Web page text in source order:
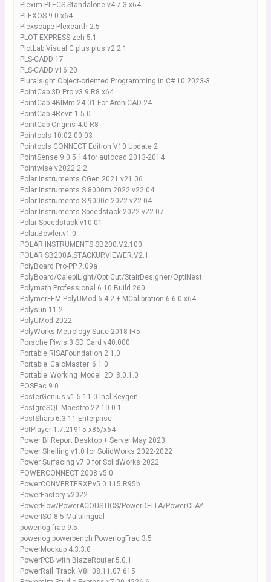
Plexim PLECS Standalone v4.7.3 x64
PLEXOS 9.0 x64
Plexscape Plexearth 2.5
PLOT EXPRESS zeh 5.1
PlotLab Visual C plus plus v2.2.1
PLS-CADD 17
PLS-CADD v16.20
Pluralsight Object-oriented Programming in C# 10 2023-3
PointCab 3D Pro v3.9 R8 x64
PointCab 4BIMm 24.01 For ArchiCAD 24
PointCab 4Revit 1.5.0
PointCab Origins 4.0 R8
Pointools 10.02.00.03
Pointools CONNECT Edition V10 Update 2
PointSense 9.0.5.14 for autocad 2013-2014
Pointwise v2022.2.2
Polar Instruments CGen 2021 v21.06
Polar Instruments Si8000m 2022 v22.04
Polar Instruments Si9000e 2022 v22.04
Polar Instruments Speedstack 2022 v22.07
Polar Speedstack v10.01
Polar.Bowler.v1.0
POLAR.INSTRUMENTS.SB200.V2.100
POLAR.SB200A.STACKUP.VIEWER.V2.1
PolyBoard Pro-PP 7.09a
PolyBoard/CalepiLight/OptiCut/StairDesigner/OptiNest
Polymath Professional 6.10 Build 260
PolymerFEM PolyUMod 6.4.2 + MCalibration 6.6.0 x64
Polysun 11.2
PolyUMod 2022
PolyWorks Metrology Suite 2018 IR5
Porsche Piwis 3 SD Card v40.000
Portable RISAFoundation 2.1.0
Portable_CalcMaster_6.1.0
Portable_Working_Model_2D_8.0.1.0
POSPac 9.0
PosterGenius.v1.5.11.0.Incl.Keygen
PostgreSQL Maestro 22.10.0.1
PostSharp 6.3.11 Enterprise
PotPlayer 1.7.21915 x86/x64
Power BI Report Desktop + Server May 2023
Power Shelling v1.0 for SolidWorks 2022-2022
Power Surfacing v7.0 for SolidWorks 2022
POWERCONNECT 2008 v5.0
PowerCONVERTERXP.v5.0.115.R95b
PowerFactory v2022
PowerFlow/PowerACOUSTICS/PowerDELTA/PowerCLAY
PowerISO 8.5 Multilingual
powerlog frac 9.5
powerlog powerbench PowerlogFrac 3.5
PowerMockup 4.3.3.0
PowerPCB with BlazeRouter 5.0.1
PowerRail_Track_V8i_08.11.07.615